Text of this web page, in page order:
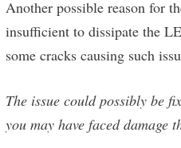
Another possible reason for
insufficient to dissipate the
some cracks causing such
The issue could possibly be
you may have faced damage